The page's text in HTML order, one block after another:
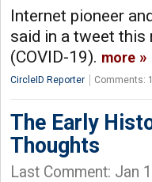
Internet pioneer
said in a tweet
(COVID-19). more
CircleID Reporter Comments: 1
The Early
Thoughts
Last Comment: Jan